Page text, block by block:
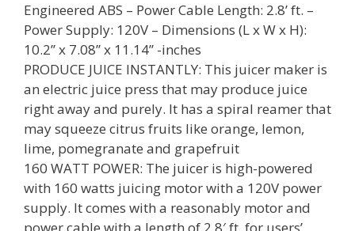
Engineered ABS – Power Cable Length: 2.8’ ft. –
Power Supply: 120V – Dimensions (L x W x H):
10.2’’ x 7.08’’ x 11.14’’ -inches
PRODUCE JUICE INSTANTLY: This juicer maker is
an electric juice press that may produce juice
right away and purely. It has a spiral reamer that
may squeeze citrus fruits like orange, lemon,
lime, pomegranate and grapefruit
160 WATT POWER: The juicer is high-powered
with 160 watts juicing motor with a 120V power
supply. It comes with a reasonably motor and